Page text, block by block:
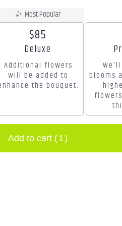
Most Popular
$85
Arrangement size
Deluxe
Additional flowers
will be added to
the bouquet.
blooms
Add to cart (1)